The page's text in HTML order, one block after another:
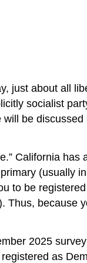
just about all
socialist
be discussed
California has
(usually
to be
Thus, because
2025
as